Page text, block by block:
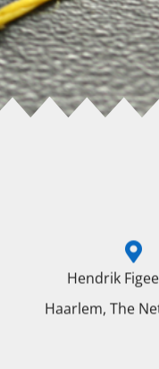
Hendrik
Haarlem, The